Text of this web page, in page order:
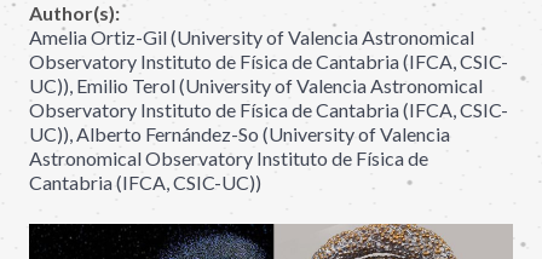
Author(s):
Amelia Ortiz-Gil (University of Valencia Astronomical
Observatory Instituto de Física de Cantabria (IFCA, CSIC-
UC)), Emilio Terol (University of Valencia Astronomical
Observatory Instituto de Física de Cantabria (IFCA, CSIC-
UC)), Alberto Fernández-So (University of Valencia
Astronomical Observatory Instituto de Física de
Cantabria (IFCA, CSIC-UC))